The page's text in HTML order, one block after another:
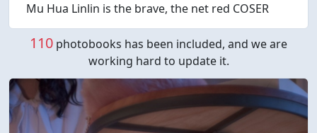
Mu Hua Linlin is the brave, the net red COSER
110 photobooks has been included, and we are
working hard to update it.